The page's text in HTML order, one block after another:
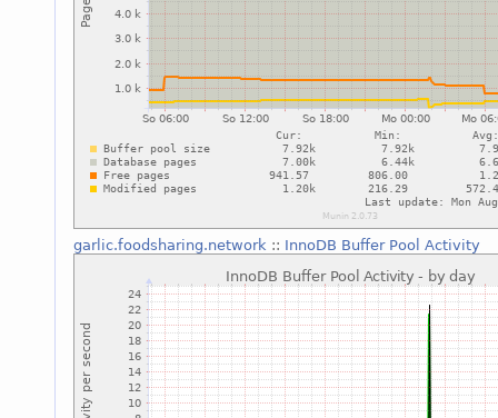
garlic.foodsharing.network :: InnoDB Buffer Pool Activity